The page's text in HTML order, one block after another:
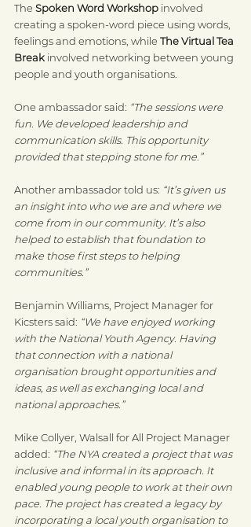
The Spoken Word Workshop involved
creating a spoken-word piece using words,
feelings and emotions, while The Virtual Tea
Break involved networking between young
people and youth organisations.
One ambassador said: “The sessions were
fun. We developed leadership and
communication skills. This opportunity
provided that stepping stone for me.”
Another ambassador told us: “It’s given us
an insight into who we are and where we
come from in our community. It’s also
helped to establish that foundation to
make those first steps to helping
communities.”
Benjamin Williams, Project Manager for
Kicsters said: “We have enjoyed working
with the National Youth Agency. Having
that connection with a national
organisation brought opportunities and
ideas, as well as exchanging local and
national approaches.”
Mike Collyer, Walsall for All Project Manager
added: “The NYA created a project that was
inclusive and informal in its approach. It
enabled young people to work at their own
pace. The project has created a legacy by
incorporating a local youth organisation to